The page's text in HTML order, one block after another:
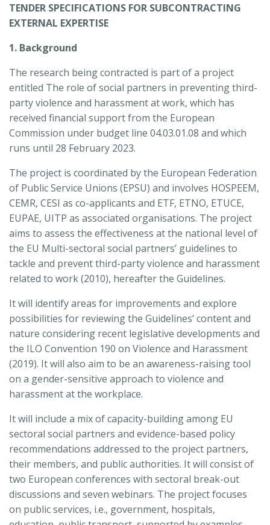
TENDER SPECIFICATIONS FOR SUBCONTRACTING
EXTERNAL EXPERTISE
1. Background
The research being contracted is part of a project
entitled The role of social partners in preventing third-
party violence and harassment at work, which has
received financial support from the European
Commission under budget line 04.03.01.08 and which
runs until 28 February 2023.
The project is coordinated by the European Federation
of Public Service Unions (EPSU) and involves HOSPEEM,
CEMR, CESI as co-applicants and ETF, ETNO, ETUCE,
EUPAE, UITP as associated organisations. The project
aims to assess the effectiveness at the national level of
the EU Multi-sectoral social partners’ guidelines to
tackle and prevent third-party violence and harassment
related to work (2010), hereafter the Guidelines.
It will identify areas for improvements and explore
possibilities for reviewing the Guidelines’ content and
nature considering recent legislative developments and
the ILO Convention 190 on Violence and Harassment
(2019). It will also aim to be an awareness-raising tool
on a gender-sensitive approach to violence and
harassment at the workplace.
It will include a mix of capacity-building among EU
sectoral social partners and evidence-based policy
recommendations addressed to the project partners,
their members, and public authorities. It will consist of
two European conferences with sectoral break-out
discussions and seven webinars. The project focuses
on public services, i.e., government, hospitals,